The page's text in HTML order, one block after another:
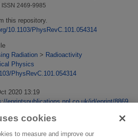
2469-9985
this repository.
10.1103/PhysRevC.101.054314
Radiation > Radioactivity
Physics
PhysRevC.101.054314
2020 13:19
eprintspublications.npl.co.uk/id/eprint/8869
cookies
to measure and improve our